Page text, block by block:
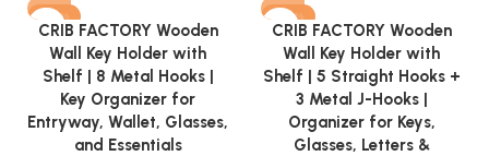
-70%
CRIB FACTORY Wooden
Wall Key Holder with
Shelf | 8 Metal Hooks |
Key Organizer for
Entryway, Wallet, Glasses,
and Essentials
-69%
CRIB FACTORY Wooden
Wall Key Holder with
Shelf | 5 Straight Hooks +
3 Metal J-Hooks |
Organizer for Keys,
Glasses, Letters &